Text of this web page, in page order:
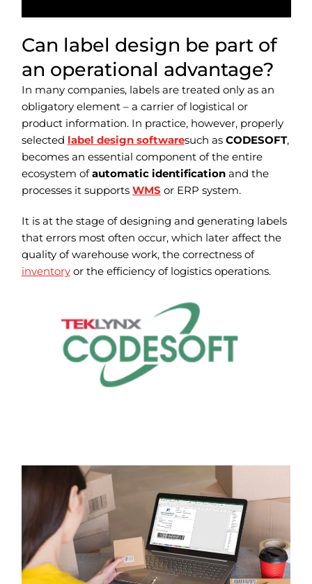
Can label design be part of
an operational advantage?
In many companies, labels are treated only as an
obligatory element – a carrier of logistical or
product information. In practice, however, properly
selected label design softwaresuch as CODESOFT,
becomes an essential component of the entire
ecosystem ofautomatic identification and the
processes it supports WMS or ERP system.
It is at the stage of designing and generating labels
that errors most often occur, which later affect the
quality of warehouse work, the correctness of
inventoryor the efficiency of logistics operations.